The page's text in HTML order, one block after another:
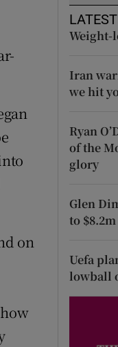
sections
on
Weight-
Iran
we hit
Ryan
of the
glory
Glen
to
Uefa
lowball